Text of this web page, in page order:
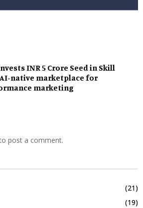
INR 5 Crore Seed in Skill
native marketplace for
marketing
post a comment.
(21)
(19)